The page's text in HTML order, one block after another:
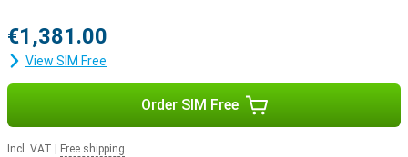
€1,381.00
View SIM Free
Order SIM Free
Incl. VAT Free shipping